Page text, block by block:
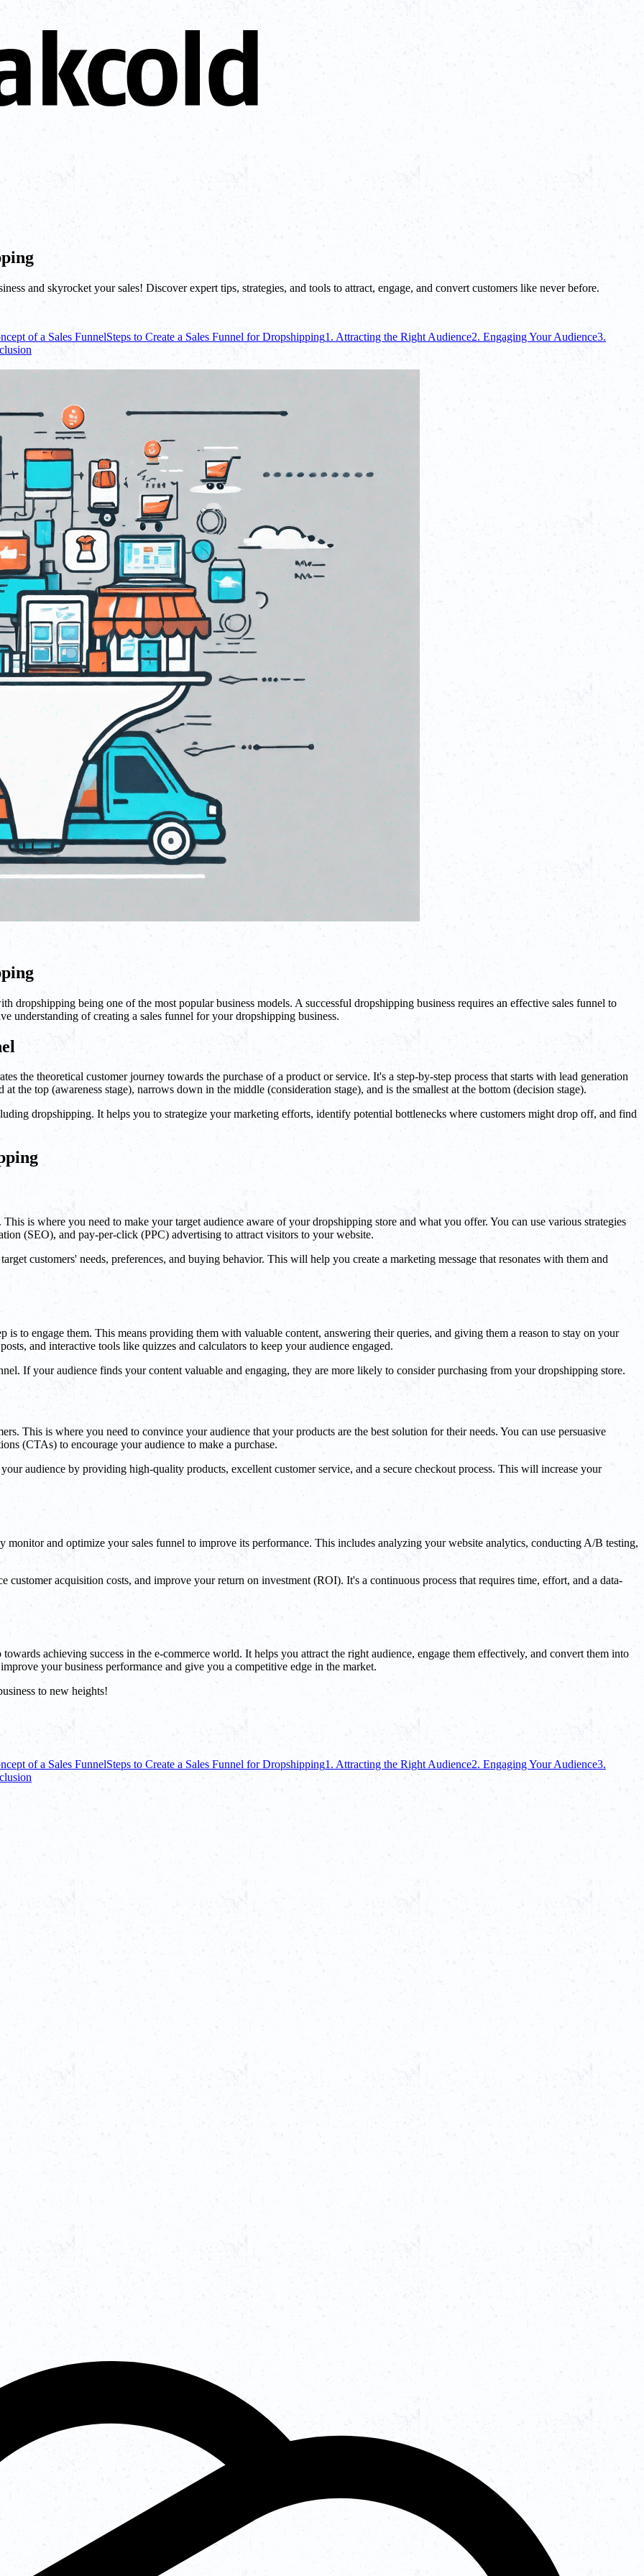
and skyrocket your sales! Discover expert tips, strategies, and tools to attract, engage, and convert customers like never before.
of a Sales FunnelSteps to Create a Sales Funnel for Dropshipping1. Attracting the Right Audience2. Engaging Your Audience3.
dropshipping being one of the most popular business models. A successful dropshipping business requires an effective sales funnel to
understanding of creating a sales funnel for your dropshipping business.
the theoretical customer journey towards the purchase of a product or service. It's a step-by-step process that starts with lead generation
the top (awareness stage), narrows down in the middle (consideration stage), and is the smallest at the bottom (decision stage).
dropshipping. It helps you to strategize your marketing efforts, identify potential bottlenecks where customers might drop off, and find
is where you need to make your target audience aware of your dropshipping store and what you offer. You can use various strategies
(SEO), and pay-per-click (PPC) advertising to attract visitors to your website.
customers' needs, preferences, and buying behavior. This will help you create a marketing message that resonates with them and
is to engage them. This means providing them with valuable content, answering their queries, and giving them a reason to stay on your
and interactive tools like quizzes and calculators to keep your audience engaged.
If your audience finds your content valuable and engaging, they are more likely to consider purchasing from your dropshipping store.
This is where you need to convince your audience that your products are the best solution for their needs. You can use persuasive
(CTAs) to encourage your audience to make a purchase.
audience by providing high-quality products, excellent customer service, and a secure checkout process. This will increase your
monitor and optimize your sales funnel to improve its performance. This includes analyzing your website analytics, conducting A/B testing,
customer acquisition costs, and improve your return on investment (ROI). It's a continuous process that requires time, effort, and a data-
achieving success in the e-commerce world. It helps you attract the right audience, engage them effectively, and convert them into
your business performance and give you a competitive edge in the market.
to new heights!
of a Sales FunnelSteps to Create a Sales Funnel for Dropshipping1. Attracting the Right Audience2. Engaging Your Audience3.